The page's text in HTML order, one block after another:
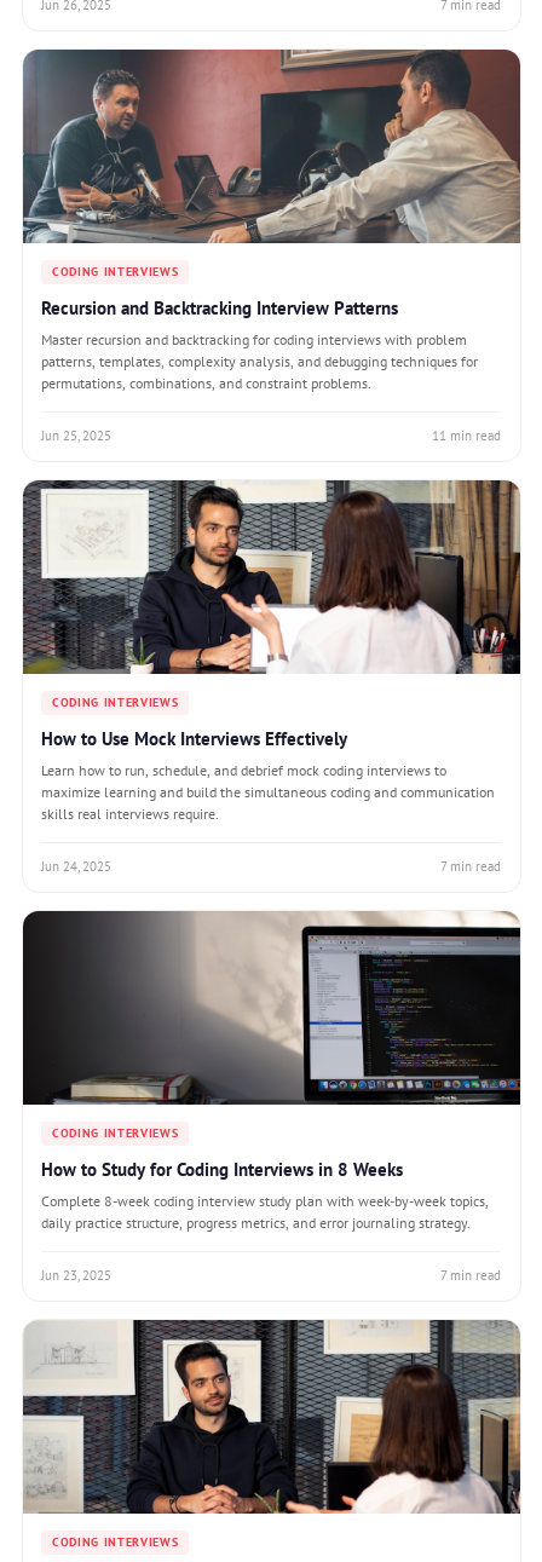
Jun 26, 2025 7 min read
CODING INTERVIEWS
Recursion and Backtracking Interview Patterns
Master recursion and backtracking for coding interviews with problem
patterns, templates, complexity analysis, and debugging techniques for
permutations, combinations, and constraint problems.
Jun 25, 2025 11 min read
CODING INTERVIEWS
How to Use Mock Interviews Effectively
Learn how to run, schedule, and debrief mock coding interviews to
maximize learning and build the simultaneous coding and communication
skills real interviews require.
Jun 24, 2025 7 min read
CODING INTERVIEWS
How to Study for Coding Interviews in 8 Weeks
Complete 8-week coding interview study plan with week-by-week topics,
daily practice structure, progress metrics, and error journaling strategy.
Jun 23, 2025 7 min read
CODING INTERVIEWS